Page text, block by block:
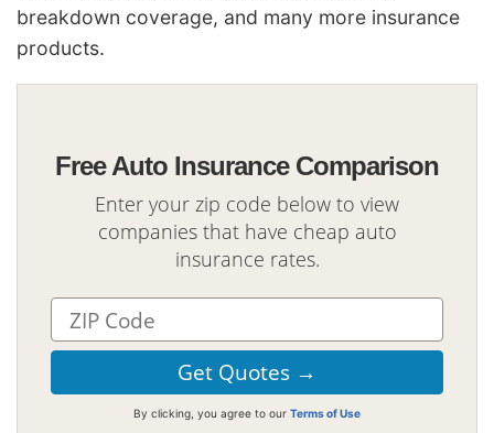
breakdown coverage, and many more insurance
products.
Free Auto Insurance Comparison
Enter your zip code below to view
companies that have cheap auto
insurance rates.
By clicking, you agree to our Terms of Use